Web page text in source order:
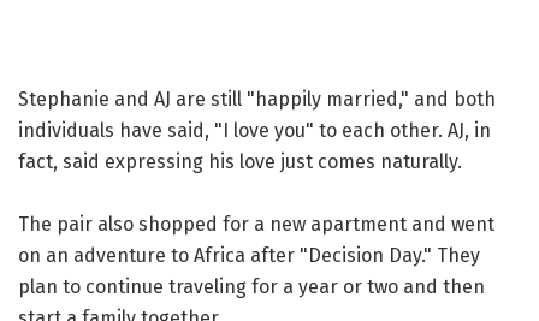
Stephanie and AJ are still "happily married," and both
individuals have said, "I love you" to each other. AJ, in
fact, said expressing his love just comes naturally.
The pair also shopped for a new apartment and went
on an adventure to Africa after "Decision Day." They
plan to continue traveling for a year or two and then